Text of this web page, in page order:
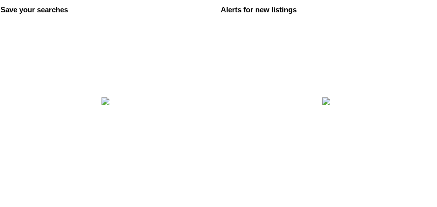
Save your searches Alerts for new listings